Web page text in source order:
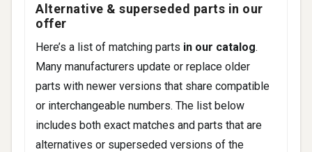
Alternative & superseded parts in our
offer
Here’s a list of matching parts in our catalog.
Many manufacturers update or replace older
parts with newer versions that share compatible
or interchangeable numbers. The list below
includes both exact matches and parts that are
alternatives or superseded versions of the